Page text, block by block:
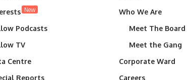
New
Podcasts
TV
Centre
Reports
Who We Are
Meet The Board
Meet the Gang
Corporate Ward
Careers